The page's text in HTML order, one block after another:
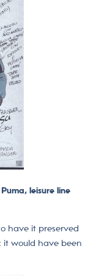
leisure line
have it preserved
would have been